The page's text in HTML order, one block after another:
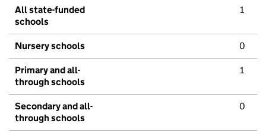
All state-funded
schools
1
Nursery schools 0
Primary and all-
through schools
1
Secondary and all-
through schools
0